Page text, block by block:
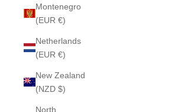
Montenegro
(EUR €)
Netherlands
(EUR €)
New Zealand
(NZD $)
North